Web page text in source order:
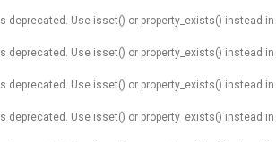
deprecated. Use isset() or property_exists() instead in
deprecated. Use isset() or property_exists() instead in
deprecated. Use isset() or property_exists() instead in
deprecated. Use isset() or property_exists() instead in